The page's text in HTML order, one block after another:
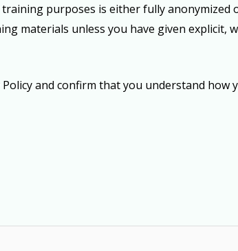
purposes is either fully
materials unless you have given explicit,
and confirm that you understand